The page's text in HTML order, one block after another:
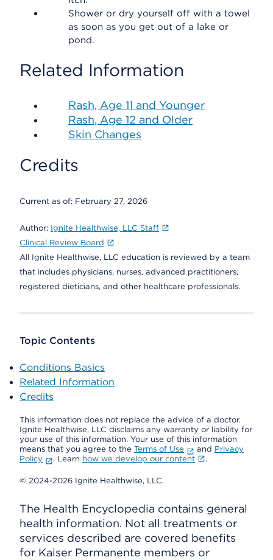
Shower or dry yourself off with a towel
as soon as you get out of a lake or
pond.
Related Information
Rash, Age 11 and Younger
Rash, Age 12 and Older
Skin Changes
Credits
Current as of: February 27, 2026
Author: Ignite Healthwise, LLC Staff
Clinical Review Board
All Ignite Healthwise, LLC education is reviewed by a team
that includes physicians, nurses, advanced practitioners,
registered dieticians, and other healthcare professionals.
Topic Contents
Conditions Basics
Related Information
Credits
This information does not replace the advice of a doctor.
Ignite Healthwise, LLC disclaims any warranty or liability for
your use of this information. Your use of this information
means that you agree to the Terms of Use and Privacy
Policy
. Learn how we develop our content .
© 2024-2026 Ignite Healthwise, LLC.
The Health Encyclopedia contains general
health information. Not all treatments or
services described are covered benefits
for Kaiser Permanente members or